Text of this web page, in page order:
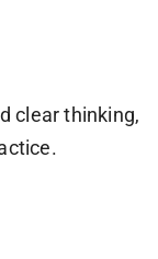
clear thinking,